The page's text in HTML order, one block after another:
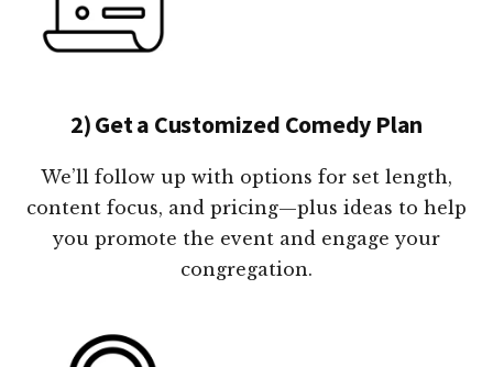
2) Get a Customized Comedy Plan
We’ll follow up with options for set length,
content focus, and pricing—plus ideas to help
you promote the event and engage your
congregation.